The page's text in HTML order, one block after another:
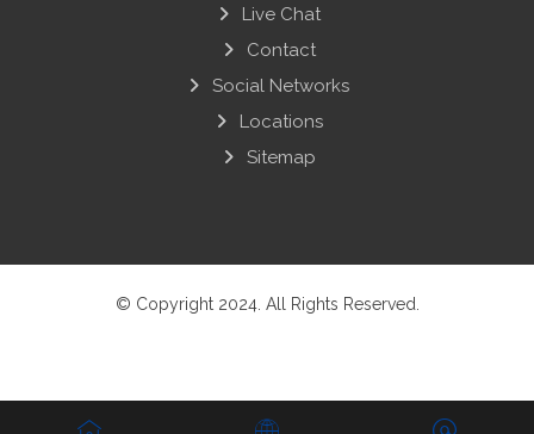
Live Chat
Contact
Social Networks
Locations
Sitemap
© Copyright 2024. All Rights Reserved.